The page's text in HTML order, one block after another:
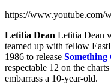
https://www.youtube.com/
Letitia Dean Letitia Dean
teamed up with fellow
1986 to release
respectable 12 on the
embarrass a 10-year-old.